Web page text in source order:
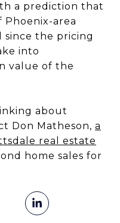
a prediction that
Phoenix-area
since the pricing
into
value of the
about
Don Matheson, a
real estate
home sales for